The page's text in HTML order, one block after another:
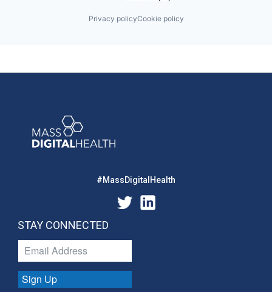
Privacy policyCookie policy
#MassDigitalHealth
STAY CONNECTED
Sign Up